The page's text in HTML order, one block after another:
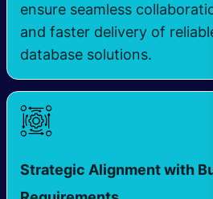
ensure seamless
and faster delivery of
database solutions.
Strategic Alignment with